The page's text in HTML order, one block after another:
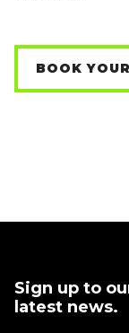
BOOK
Sign up to
latest news.